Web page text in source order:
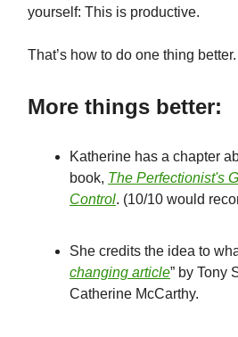
yourself: This is productive.
That’s how to do one thing better.
More things better:
Katherine has a chapter
book, The Perfectionist's
Control. (10/10 would
She credits the idea to
changing article” by Tony
Catherine McCarthy.